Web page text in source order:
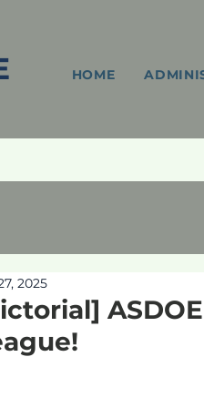
HOME
2025